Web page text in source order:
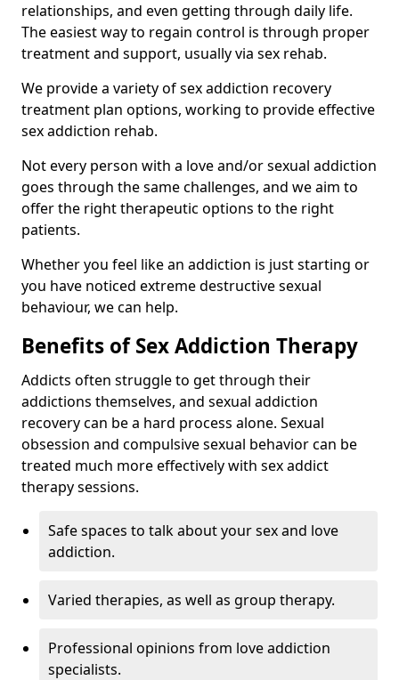
relationships, and even getting through daily life.
The easiest way to regain control is through proper
treatment and support, usually via sex rehab.
We provide a variety of sex addiction recovery
treatment plan options, working to provide effective
sex addiction rehab.
Not every person with a love and/or sexual addiction
goes through the same challenges, and we aim to
offer the right therapeutic options to the right
patients.
Whether you feel like an addiction is just starting or
you have noticed extreme destructive sexual
behaviour, we can help.
Benefits of Sex Addiction Therapy
Addicts often struggle to get through their
addictions themselves, and sexual addiction
recovery can be a hard process alone. Sexual
obsession and compulsive sexual behavior can be
treated much more effectively with sex addict
therapy sessions.
Safe spaces to talk about your sex and love
addiction.
Varied therapies, as well as group therapy.
Professional opinions from love addiction
specialists.